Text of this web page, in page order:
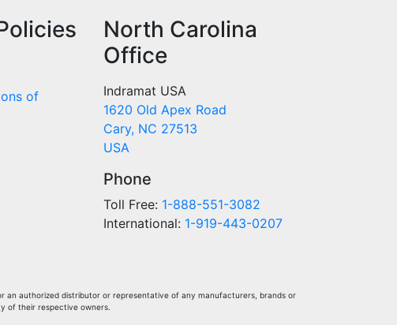
of
North Carolina
Office
Indramat USA
1620 Old Apex Road
Cary, NC 27513
USA
Phone
Toll Free: 1-888-551-3082
International: 1-919-443-0207
an authorized distributor or representative of any manufacturers, brands or
of their respective owners.